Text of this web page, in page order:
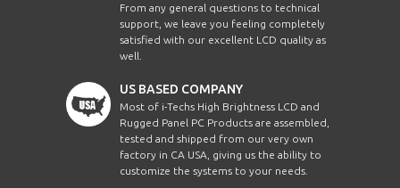
From any general questions to technical
support, we leave you feeling completely
satisfied with our excellent LCD quality as
well.
US BASED COMPANY
Most of i-Techs High Brightness LCD and
Rugged Panel PC Products are assembled,
tested and shipped from our very own
factory in CA USA, giving us the ability to
customize the systems to your needs.